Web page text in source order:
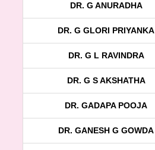
DR. G ANURADHA
DR. G GLORI PRIYANKA
DR. G L RAVINDRA
DR. G S AKSHATHA
DR. GADAPA POOJA
DR. GANESH G GOWDA